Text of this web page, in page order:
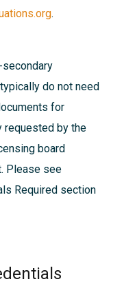
.
do not need
for
requested by the
board
Please see
Required section